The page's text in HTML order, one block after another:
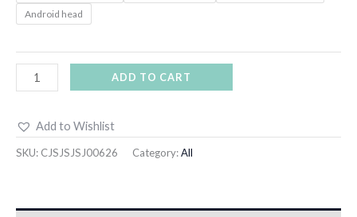
Android head
ADD TO CART
Add to Wishlist
SKU: CJSJSJSJ00626 Category:All